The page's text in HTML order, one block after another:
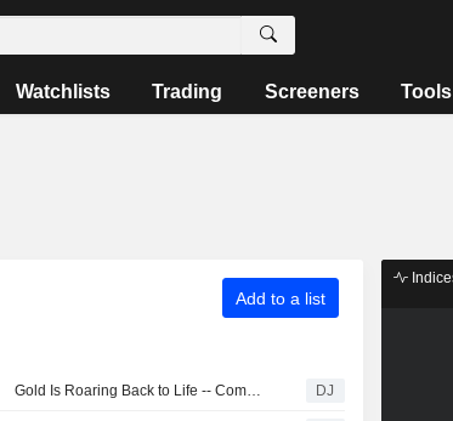
Watchlists Trading Screeners Tools
Add to a list
Gold Is Roaring Back to Life -- Commodities Roundup DJ